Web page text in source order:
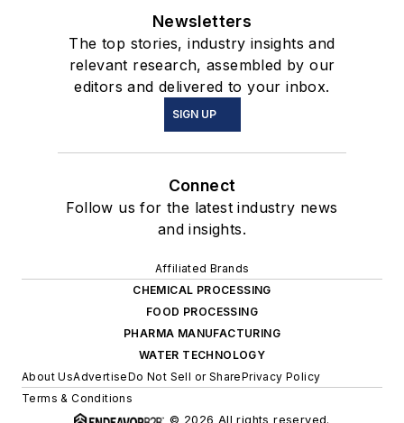
Newsletters
The top stories, industry insights and
relevant research, assembled by our
editors and delivered to your inbox.
SIGN UP
Connect
Follow us for the latest industry news
and insights.
Affiliated Brands
CHEMICAL PROCESSING
FOOD PROCESSING
PHARMA MANUFACTURING
WATER TECHNOLOGY
About UsAdvertiseDo Not Sell or SharePrivacy Policy
Terms & Conditions
© 2026 All rights reserved.